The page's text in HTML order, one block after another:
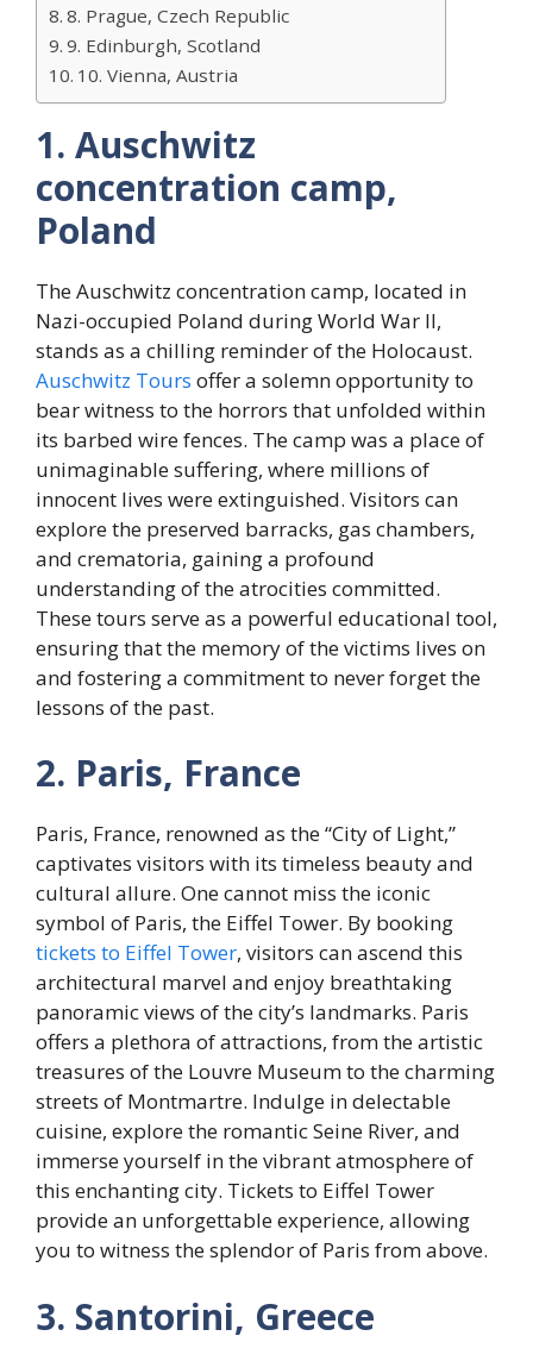
8. Prague, Czech Republic
9. Edinburgh, Scotland
10. Vienna, Austria
1. Auschwitz
concentration camp,
Poland
The Auschwitz concentration camp, located in
Nazi-occupied Poland during World War II,
stands as a chilling reminder of the Holocaust.
Auschwitz Tours offer a solemn opportunity to
bear witness to the horrors that unfolded within
its barbed wire fences. The camp was a place of
unimaginable suffering, where millions of
innocent lives were extinguished. Visitors can
explore the preserved barracks, gas chambers,
and crematoria, gaining a profound
understanding of the atrocities committed.
These tours serve as a powerful educational tool,
ensuring that the memory of the victims lives on
and fostering a commitment to never forget the
lessons of the past.
2. Paris, France
Paris, France, renowned as the “City of Light,”
captivates visitors with its timeless beauty and
cultural allure. One cannot miss the iconic
symbol of Paris, the Eiffel Tower. By booking
tickets to Eiffel Tower, visitors can ascend this
architectural marvel and enjoy breathtaking
panoramic views of the city’s landmarks. Paris
offers a plethora of attractions, from the artistic
treasures of the Louvre Museum to the charming
streets of Montmartre. Indulge in delectable
cuisine, explore the romantic Seine River, and
immerse yourself in the vibrant atmosphere of
this enchanting city. Tickets to Eiffel Tower
provide an unforgettable experience, allowing
you to witness the splendor of Paris from above.
3. Santorini, Greece